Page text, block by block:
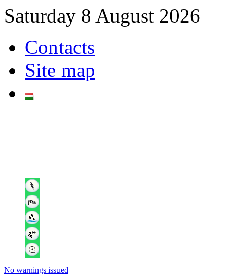
Saturday 8 August 2026
Contacts
Site map
No warnings issued